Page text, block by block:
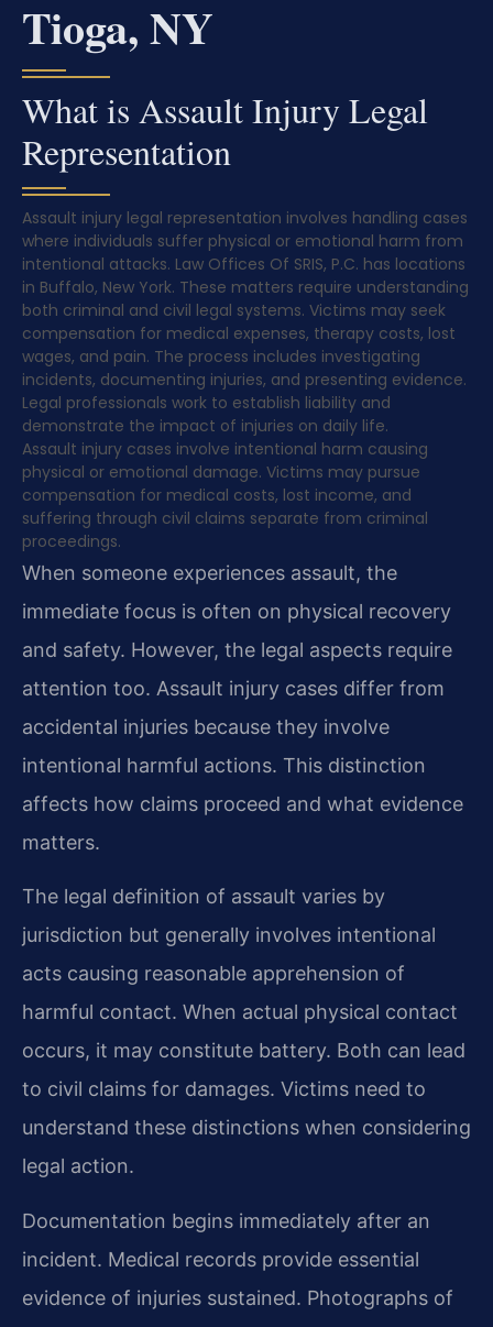
Tioga, NY
What is Assault Injury Legal
Representation
Assault injury legal representation involves handling cases
where individuals suffer physical or emotional harm from
intentional attacks. Law Offices Of SRIS, P.C. has locations
in Buffalo, New York. These matters require understanding
both criminal and civil legal systems. Victims may seek
compensation for medical expenses, therapy costs, lost
wages, and pain. The process includes investigating
incidents, documenting injuries, and presenting evidence.
Legal professionals work to establish liability and
demonstrate the impact of injuries on daily life.
Assault injury cases involve intentional harm causing
physical or emotional damage. Victims may pursue
compensation for medical costs, lost income, and
suffering through civil claims separate from criminal
proceedings.
When someone experiences assault, the
immediate focus is often on physical recovery
and safety. However, the legal aspects require
attention too. Assault injury cases differ from
accidental injuries because they involve
intentional harmful actions. This distinction
affects how claims proceed and what evidence
matters.
The legal definition of assault varies by
jurisdiction but generally involves intentional
acts causing reasonable apprehension of
harmful contact. When actual physical contact
occurs, it may constitute battery. Both can lead
to civil claims for damages. Victims need to
understand these distinctions when considering
legal action.
Documentation begins immediately after an
incident. Medical records provide essential
evidence of injuries sustained. Photographs of